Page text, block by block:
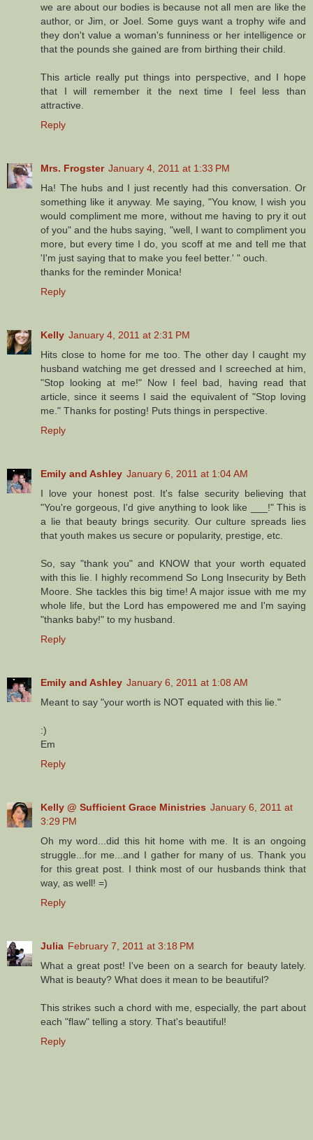
we are about our bodies is because not all men are like the
author, or Jim, or Joel. Some guys want a trophy wife and
they don't value a woman's funniness or her intelligence or
that the pounds she gained are from birthing their child.
This article really put things into perspective, and I hope
that I will remember it the next time I feel less than
attractive.
Reply
Mrs. Frogster January 4, 2011 at 1:33 PM
Ha! The hubs and I just recently had this conversation. Or
something like it anyway. Me saying, "You know, I wish you
would compliment me more, without me having to pry it out
of you" and the hubs saying, "well, I want to compliment you
more, but every time I do, you scoff at me and tell me that
'I'm just saying that to make you feel better.' " ouch.
thanks for the reminder Monica!
Reply
Kelly January 4, 2011 at 2:31 PM
Hits close to home for me too. The other day I caught my
husband watching me get dressed and I screeched at him,
"Stop looking at me!" Now I feel bad, having read that
article, since it seems I said the equivalent of "Stop loving
me." Thanks for posting! Puts things in perspective.
Reply
Emily and Ashley January 6, 2011 at 1:04 AM
I love your honest post. It's false security believing that
"You're gorgeous, I'd give anything to look like ___!" This is
a lie that beauty brings security. Our culture spreads lies
that youth makes us secure or popularity, prestige, etc.
So, say "thank you" and KNOW that your worth equated
with this lie. I highly recommend So Long Insecurity by Beth
Moore. She tackles this big time! A major issue with me my
whole life, but the Lord has empowered me and I'm saying
"thanks baby!" to my husband.
Reply
Emily and Ashley January 6, 2011 at 1:08 AM
Meant to say "your worth is NOT equated with this lie."
:)
Em
Reply
Kelly @ Sufficient Grace Ministries January 6, 2011 at
3:29 PM
Oh my word...did this hit home with me. It is an ongoing
struggle...for me...and I gather for many of us. Thank you
for this great post. I think most of our husbands think that
way, as well! =)
Reply
Julia February 7, 2011 at 3:18 PM
What a great post! I've been on a search for beauty lately.
What is beauty? What does it mean to be beautiful?
This strikes such a chord with me, especially, the part about
each "flaw" telling a story. That's beautiful!
Reply